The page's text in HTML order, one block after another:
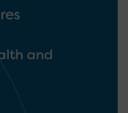
and